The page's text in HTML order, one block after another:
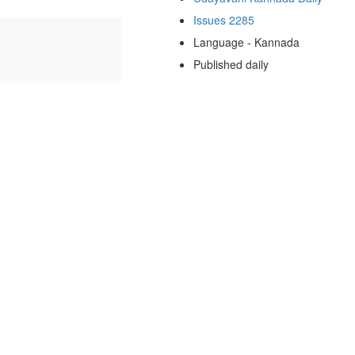
Issues 2285
Language - Kannada
Published daily